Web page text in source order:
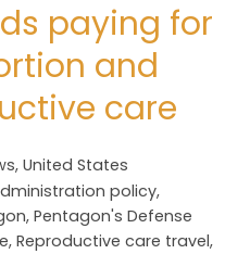
paying for
and
care
, United States
policy,
, Pentagon's Defense
, Reproductive care travel,